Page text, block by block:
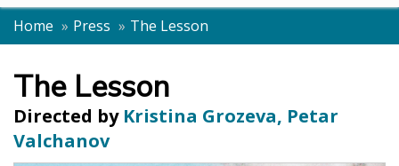
Home Press The Lesson
The Lesson
Directed by Kristina Grozeva, Petar
Valchanov